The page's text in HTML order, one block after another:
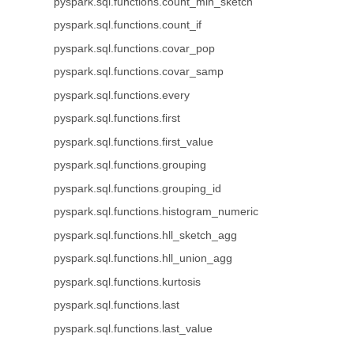
pyspark.sql.functions.count_if
pyspark.sql.functions.covar_pop
pyspark.sql.functions.covar_samp
pyspark.sql.functions.every
pyspark.sql.functions.first
pyspark.sql.functions.first_value
pyspark.sql.functions.grouping
pyspark.sql.functions.grouping_id
pyspark.sql.functions.histogram_numeric
pyspark.sql.functions.hll_sketch_agg
pyspark.sql.functions.hll_union_agg
pyspark.sql.functions.kurtosis
pyspark.sql.functions.last
pyspark.sql.functions.last_value